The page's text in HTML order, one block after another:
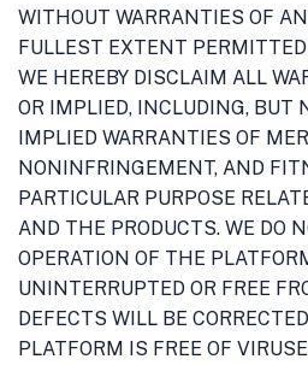
WITHOUT WARRANTIES OF
FULLEST EXTENT PERMITTED
WE HEREBY DISCLAIM ALL
OR IMPLIED, INCLUDING, BUT
IMPLIED WARRANTIES OF
NONINFRINGEMENT, AND
PARTICULAR PURPOSE
AND THE PRODUCTS. WE DO
OPERATION OF THE
UNINTERRUPTED OR FREE
DEFECTS WILL BE
PLATFORM IS FREE OF